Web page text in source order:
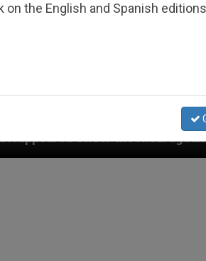
Nicaraguan Dictatorship
the English and Spanish